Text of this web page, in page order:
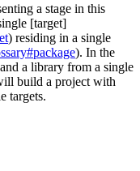
a stage in this
[target]
) residing in a single
). In the
a library from a single
build a project with
targets.